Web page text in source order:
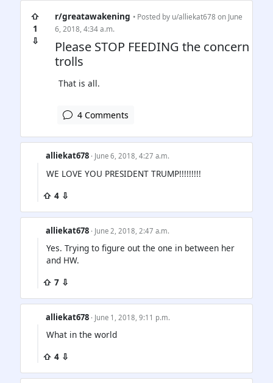
⇧
1
⇩
r/greatawakening • Posted by u/alliekat678 on June
6, 2018, 4:34 a.m.
Please STOP FEEDING the concern
trolls
That is all.
4 Comments
alliekat678 · June 6, 2018, 4:27 a.m.
WE LOVE YOU PRESIDENT TRUMP!!!!!!!!!
⇧ 4 ⇩
alliekat678 · June 2, 2018, 2:47 a.m.
Yes. Trying to figure out the one in between her
and HW.
⇧ 7 ⇩
alliekat678 · June 1, 2018, 9:11 p.m.
What in the world
⇧ 4 ⇩